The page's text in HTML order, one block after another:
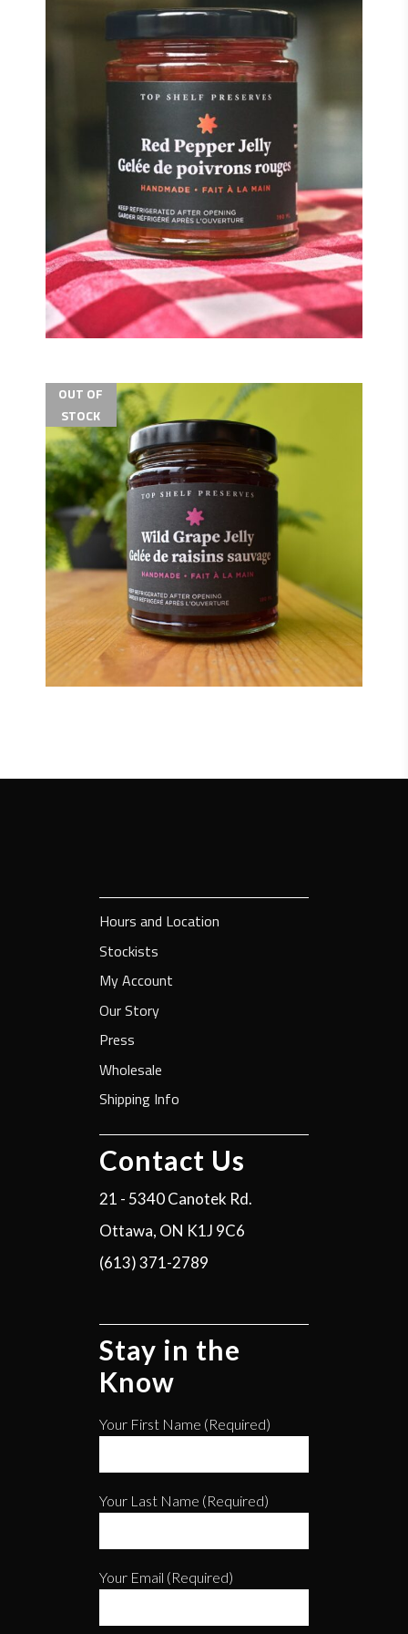
OUT OF
STOCK
Hours and Location
Stockists
My Account
Our Story
Press
Wholesale
Shipping Info
Contact Us
21 - 5340 Canotek Rd.
Ottawa, ON K1J 9C6
(613) 371-2789
Stay in the
Know
Your First Name (required)
Your Last Name (required)
Your Email (required)